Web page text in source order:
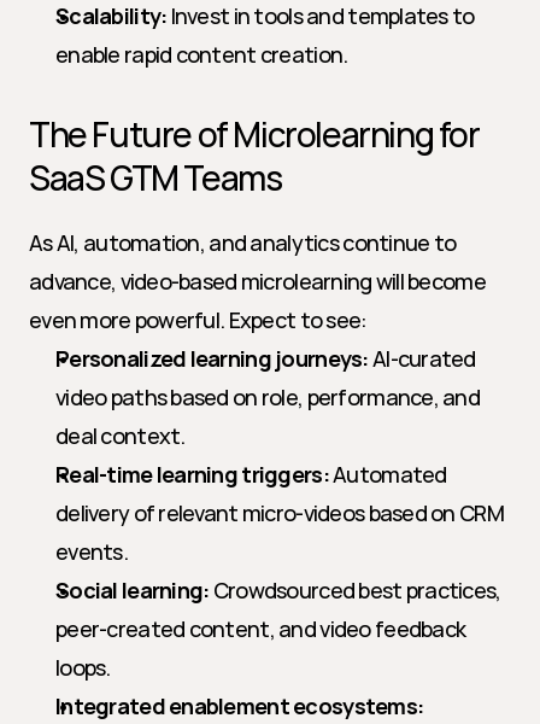
Scalability: Invest in tools and templates to
enable rapid content creation.
The Future of Microlearning for
SaaS GTM Teams
As AI, automation, and analytics continue to
advance, video-based microlearning will become
even more powerful. Expect to see:
Personalized learning journeys: AI-curated
video paths based on role, performance, and
deal context.
Real-time learning triggers: Automated
delivery of relevant micro-videos based on CRM
events.
Social learning: Crowdsourced best practices,
peer-created content, and video feedback
loops.
Integrated enablement ecosystems: